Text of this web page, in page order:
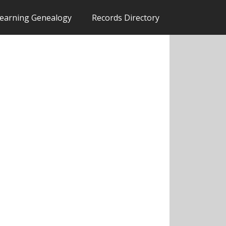
Genealogy Records Directory